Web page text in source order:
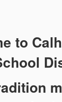
to